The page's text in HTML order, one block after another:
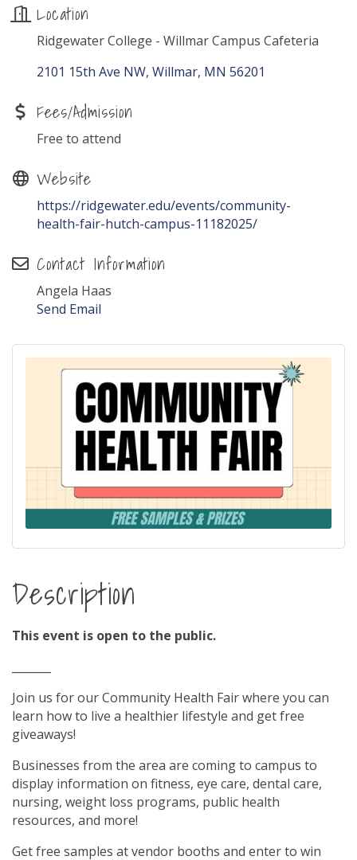
Location
Ridgewater College - Willmar Campus Cafeteria
2101 15th Ave NW Willmar MN 56201
Fees/Admission
Free to attend
Website
https://ridgewater.edu/events/community-
health-fair-hutch-campus-11182025/
Contact Information
Angela Haas
Send Email
Description
This event is open to the public.
Join us for our Community Health Fair where you can
learn how to live a healthier lifestyle and get free
giveaways!
Businesses from the area are coming to campus to
display information on fitness, eye care, dental care,
nursing, weight loss programs, public health
resources, and more!
Get free samples at vendor booths and enter to win